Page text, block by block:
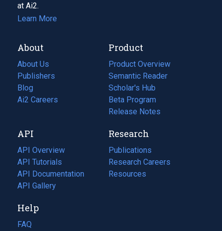
at Ai2.
Learn More
About
About Us
Publishers
Blog
(opens
in
tab)
Ai2 Careers
(opens
new
tab)
Product
Product Overview
Semantic Reader
Scholar's Hub
Beta Program
Release Notes
API
API Overview
API Tutorials
API Documentation
(opens
in
new
tab)
API Gallery
Research
Publications
(opens
in
a
Research Careers
(opens
in
Resources
(opens
Help
FAQ